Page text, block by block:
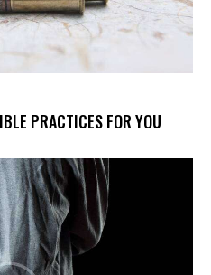
PRACTICES FOR YOU